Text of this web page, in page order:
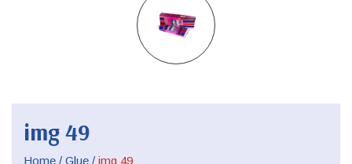
img 49
Home / Glue / img 49